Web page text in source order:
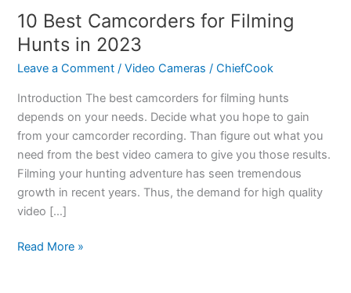
10 Best Camcorders for Filming
Hunts in 2023
Leave a Comment /Video Cameras /ChiefCook
Introduction The best camcorders for filming hunts
depends on your needs. Decide what you hope to gain
from your camcorder recording. Than figure out what you
need from the best video camera to give you those results.
Filming your hunting adventure has seen tremendous
growth in recent years. Thus, the demand for high quality
video […]
10
Read More »